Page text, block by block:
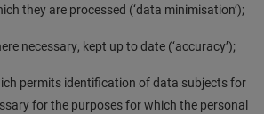
they are processed (‘data minimisation’);
necessary, kept up to date (‘accuracy’);
permits identification of data subjects for
for the purposes for which the personal